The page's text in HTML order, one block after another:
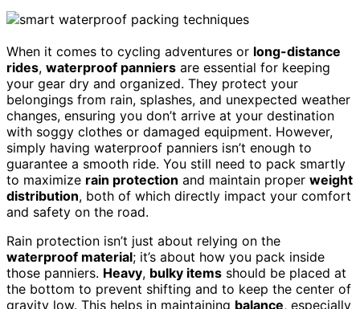
When it comes to cycling adventures or long-distance
rides, waterproof panniers are essential for keeping
your gear dry and organized. They protect your
belongings from rain, splashes, and unexpected weather
changes, ensuring you don’t arrive at your destination
with soggy clothes or damaged equipment. However,
simply having waterproof panniers isn’t enough to
guarantee a smooth ride. You still need to pack smartly
to maximize rain protection and maintain proper weight
distribution, both of which directly impact your comfort
and safety on the road.
Rain protection isn’t just about relying on the
waterproof material; it’s about how you pack inside
those panniers. Heavy, bulky items should be placed at
the bottom to prevent shifting and to keep the center of
gravity low. This helps in maintaining balance, especially